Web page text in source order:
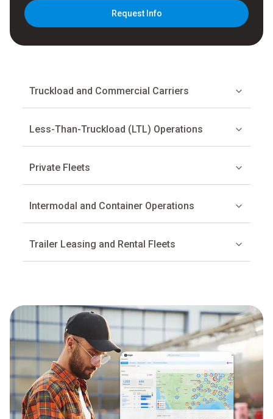
Request Info
Truckload and Commercial Carriers
Less-Than-Truckload (LTL) Operations
Private Fleets
Intermodal and Container Operations
Trailer Leasing and Rental Fleets